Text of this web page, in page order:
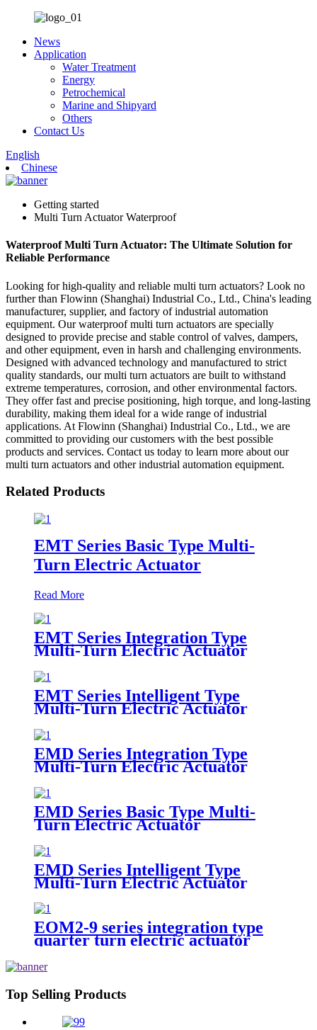
News
Application
Water Treatment
Energy
Petrochemical
Marine and Shipyard
Others
Contact Us
English
Chinese
Getting started
Multi Turn Actuator Waterproof
Waterproof Multi Turn Actuator: The Ultimate Solution for
Reliable Performance
Looking for high-quality and reliable multi turn actuators? Look no
further than Flowinn (Shanghai) Industrial Co., Ltd., China's leading
manufacturer, supplier, and factory of industrial automation
equipment. Our waterproof multi turn actuators are specially
designed to provide precise and stable control of valves, dampers,
and other equipment, even in harsh and challenging environments.
Designed with advanced technology and manufactured to strict
quality standards, our multi turn actuators are built to withstand
extreme temperatures, corrosion, and other environmental factors.
They offer fast and precise positioning, high torque, and long-lasting
durability, making them ideal for a wide range of industrial
applications. At Flowinn (Shanghai) Industrial Co., Ltd., we are
committed to providing our customers with the best possible
products and services. Contact us today to learn more about our
multi turn actuators and other industrial automation equipment.
Related Products
EMT Series Basic Type Multi-
Turn Electric Actuator
Read More
EMT Series Integration Type
Multi-Turn Electric Actuator
EMT Series Intelligent Type
Multi-Turn Electric Actuator
EMD Series Integration Type
Multi-Turn Electric Actuator
EMD Series Basic Type Multi-
Turn Electric Actuator
EMD Series Intelligent Type
Multi-Turn Electric Actuator
EOM2-9 series integration type
quarter turn electric actuator
Top Selling Products